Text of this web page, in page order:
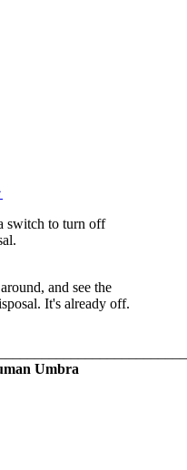
switch to turn off
and see the
It's already off.
Umbra